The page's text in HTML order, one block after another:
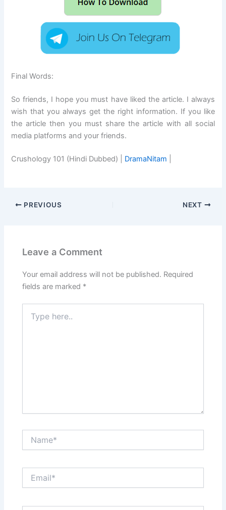
Final Words:
So friends, I hope you must have liked the article. I always
wish that you always get the right information. If you like
the article then you must share the article with all social
media platforms and your friends.
Crushology 101 (Hindi Dubbed) | DramaNitam
PREVIOUS NEXT
Leave a Comment
Your email address will not be published. Required
fields are marked *
here..